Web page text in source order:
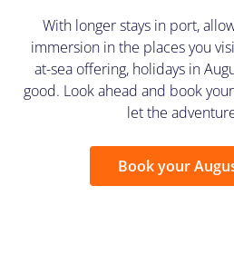
With longer stays in port,
immersion in the places you
at-sea offering, holidays in
good. Look ahead and book
let the
Book your